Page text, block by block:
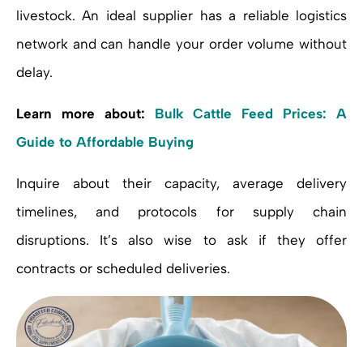
livestock. An ideal supplier has a reliable logistics
network and can handle your order volume without
delay.
Learn more about: Bulk Cattle Feed Prices: A
Guide to Affordable Buying
Inquire about their capacity, average delivery
timelines, and protocols for supply chain
disruptions. It’s also wise to ask if they offer
contracts or scheduled deliveries.